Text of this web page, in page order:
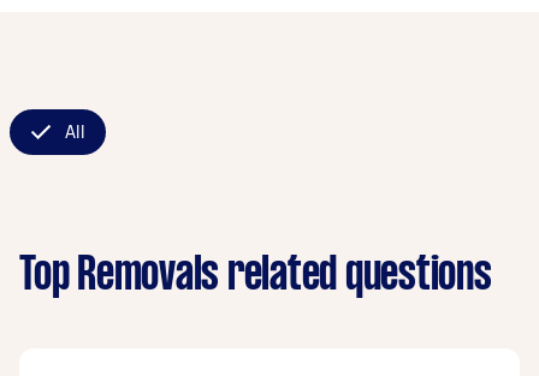
All
Top Removals related questions